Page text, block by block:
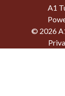
A1
© 2026